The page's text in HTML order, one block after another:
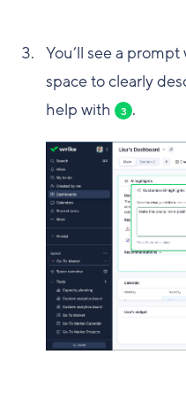
You’ll see a
space to clearly
help with
3 .